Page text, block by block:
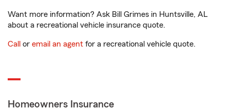
Want more information? Ask Bill Grimes in Huntsville, AL
about a recreational vehicle insurance quote.
Call or email an agent for a recreational vehicle quote.
Homeowners Insurance